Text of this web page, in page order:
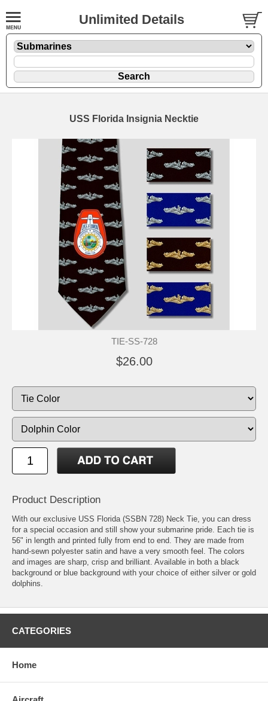
Unlimited Details
USS Florida Insignia Necktie
TIE-SS-728
$26.00
Product Description
With our exclusive USS Florida (SSBN 728) Neck Tie, you can dress
for a special occasion and still show your submarine pride. Each tie is
56" in length and printed fully from end to end. They are made from
hand-sewn polyester satin and have a very smooth feel. The colors
and images are sharp, crisp and brilliant. Available in both a black
background or blue background with your choice of either silver or gold
dolphins.
CATEGORIES
Home